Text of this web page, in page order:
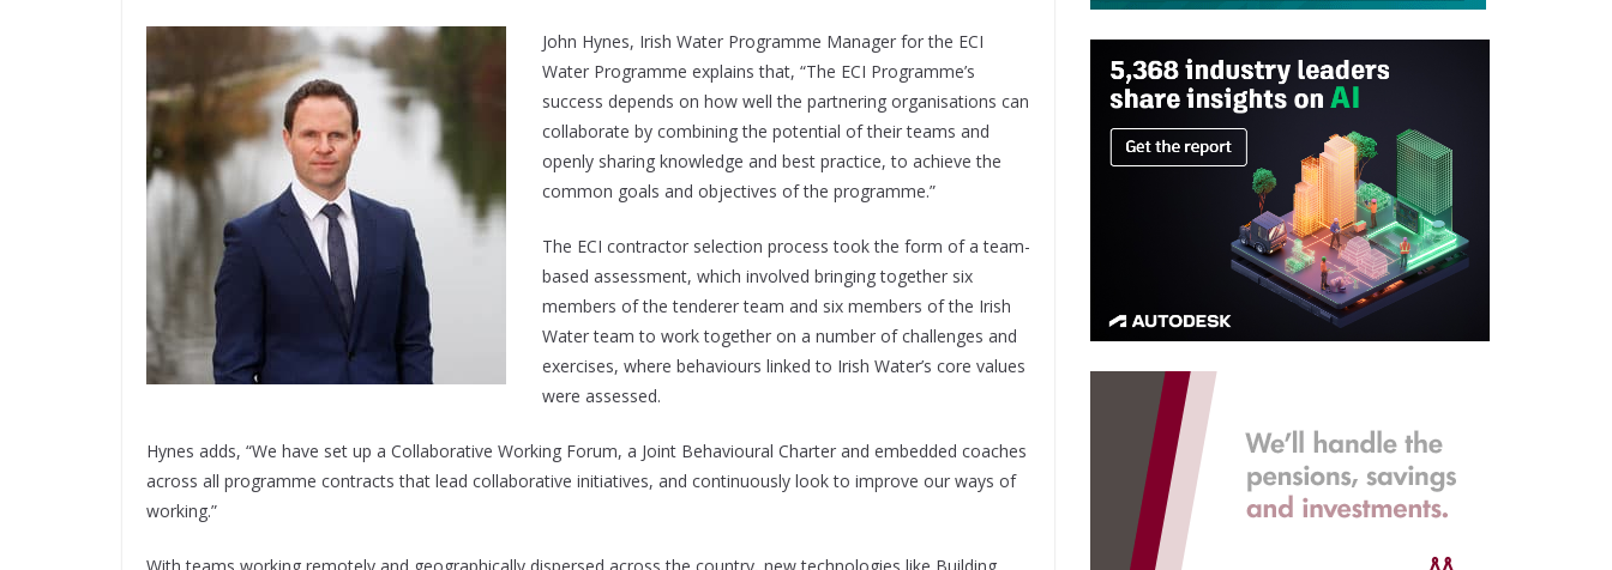
John Hynes, Irish Water Programme Manager for the ECI
Water Programme explains that, “The ECI Programme’s
success depends on how well the partnering organisations can
collaborate by combining the potential of their teams and
openly sharing knowledge and best practice, to achieve the
common goals and objectives of the programme.”
The ECI contractor selection process took the form of a team-
based assessment, which involved bringing together six
members of the tenderer team and six members of the Irish
Water team to work together on a number of challenges and
exercises, where behaviours linked to Irish Water’s core values
were assessed.
Hynes adds, “We have set up a Collaborative Working Forum, a Joint Behavioural Charter and embedded coaches
across all programme contracts that lead collaborative initiatives, and continuously look to improve our ways of
working.”